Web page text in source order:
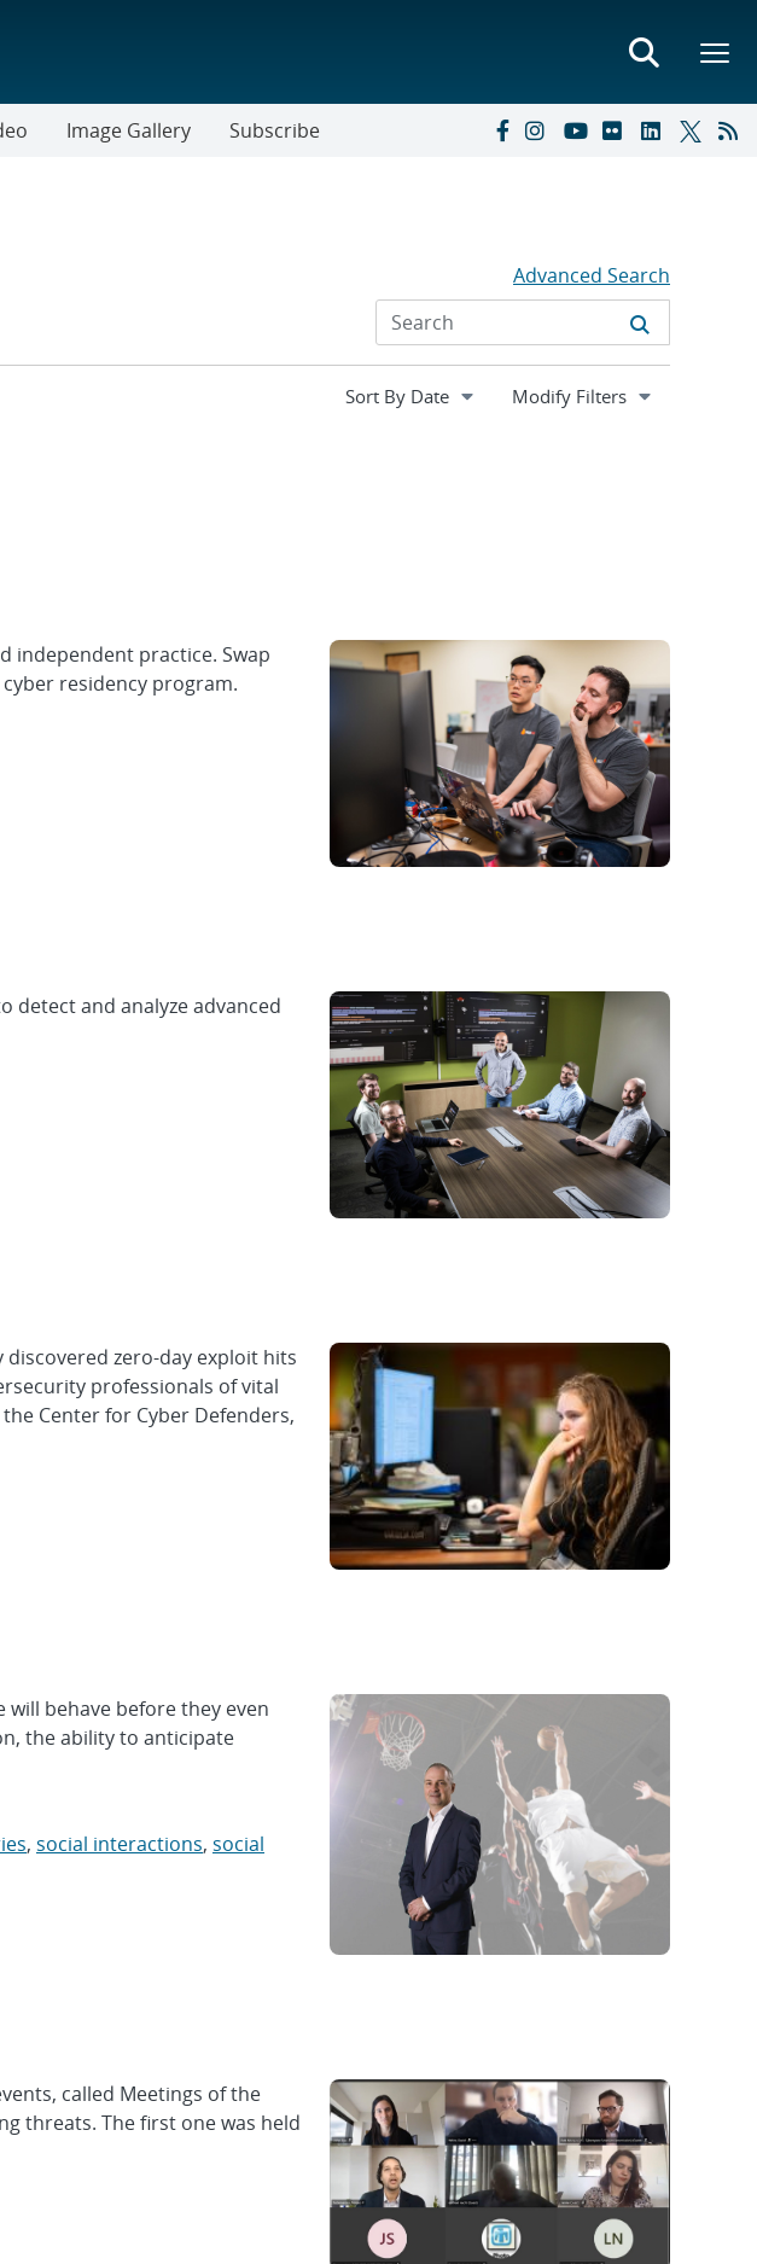
Image Gallery Subscribe
Advanced Search
Expand
Modify Filters
independent practice. Swap
residency program.
detect and analyze advanced
discovered zero-day exploit hits
professionals of vital
Center for Cyber Defenders,
will behave before they even
the ability to anticipate
, social interactions, social
called Meetings of the
threats. The first one was held